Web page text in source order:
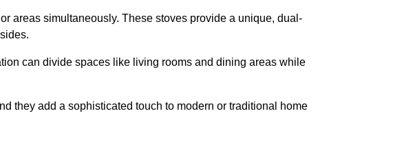
areas simultaneously. These stoves provide a unique, dual-
can divide spaces like living rooms and dining areas while
they add a sophisticated touch to modern or traditional home